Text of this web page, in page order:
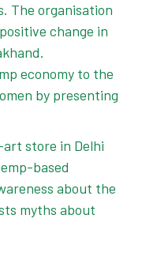
The organisation
change in
economy to the
by presenting
store in Delhi
based
about the
myths about